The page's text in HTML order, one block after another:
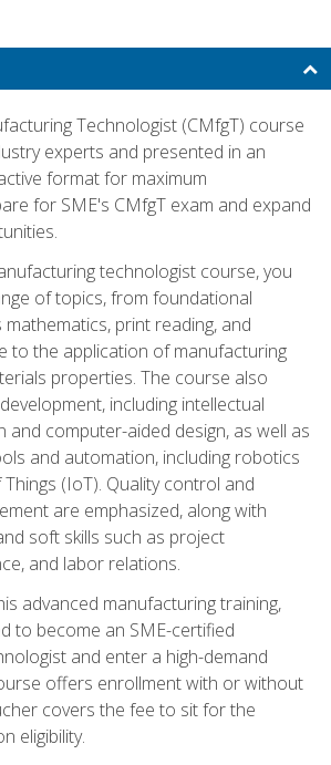
Technologist (CMfgT) course
experts and presented in an
format for maximum
for SME's CMfgT exam and expand
technologist course, you
of topics, from foundational
print reading, and
to the application of manufacturing
properties. The course also
including intellectual
computer-aided design, as well as
and automation, including robotics
(IoT). Quality control and
are emphasized, along with
soft skills such as project
and labor relations.
advanced manufacturing training,
to become an SME-certified
and enter a high-demand
offers enrollment with or without
covers the fee to sit for the
eligibility.